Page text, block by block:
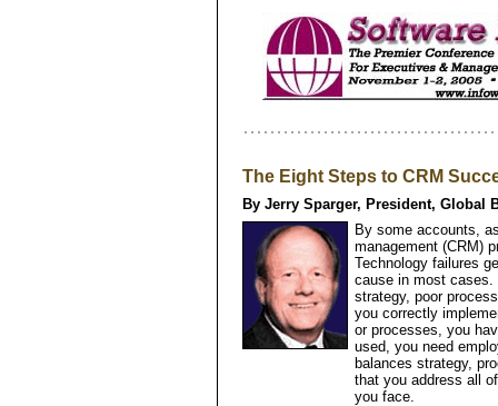
The Eight Steps to CRM
By Jerry Sparger, President, Global
By some accounts,
management (CRM)
Technology failures
cause in most cases.
strategy, poor
you correctly
or processes, you
used, you need
balances strategy,
that you address all
you face.